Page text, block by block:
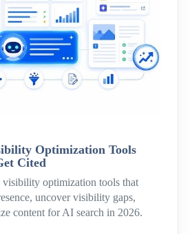
Optimization Tools
Cited
optimization tools that
uncover visibility gaps,
content for AI search in 2026.